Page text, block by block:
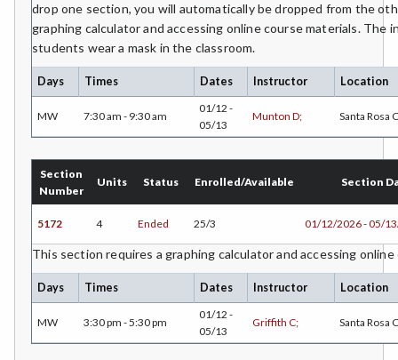
NRM-Natural Resources
NRA-Nursing - Aide
NR-Nursing - RN
PLS-Paralegal Studies
PHT-Pharmacy Technician
PHIL-Philosophy
PHYS-Physics
PHYZ-Physiology
POLS-Political Science
drop one section, you will automatically be dropped from the
graphing calculator and accessing online course materials.
students wear a mask in the classroom.
Days Times Dates Instructor Location
MW 7:30 am - 9:30 am
01/12 -
05/13
Munton D; Santa Rosa
Section
Number
Units Status Enrolled/Available Section
5172 4 Ended 25/3 01/12/2026 - 05/
This section requires a graphing calculator and accessing
Days Times Dates Instructor Location
MW 3:30 pm - 5:30 pm
01/12 -
05/13
Griffith C; Santa Rosa